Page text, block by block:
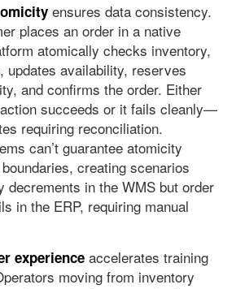
ensures data consistency.
places an order in a native
atomically checks inventory,
updates availability, reserves
and confirms the order. Either
succeeds or it fails cleanly—
requiring reconciliation.
can’t guarantee atomicity
creating scenarios
decrements in the WMS but order
in the ERP, requiring manual
experienceaccelerates training
moving from inventory